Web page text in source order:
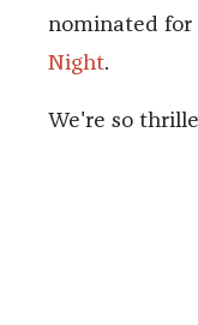
nominated for
Night.
We're so